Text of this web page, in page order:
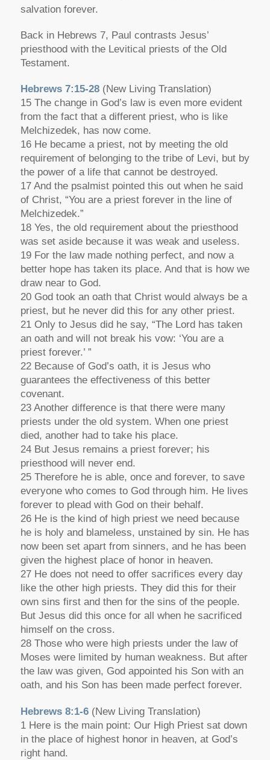
salvation forever.
Back in Hebrews 7, Paul contrasts Jesus’
priesthood with the Levitical priests of the Old
Testament.
Hebrews 7:15-28(New Living Translation)
15 The change in God’s law is even more evident
from the fact that a different priest, who is like
Melchizedek, has now come.
16 He became a priest, not by meeting the old
requirement of belonging to the tribe of Levi, but by
the power of a life that cannot be destroyed.
17 And the psalmist pointed this out when he said
of Christ, “You are a priest forever in the line of
Melchizedek.”
18 Yes, the old requirement about the priesthood
was set aside because it was weak and useless.
19 For the law made nothing perfect, and now a
better hope has taken its place. And that is how we
draw near to God.
20 God took an oath that Christ would always be a
priest, but he never did this for any other priest.
21 Only to Jesus did he say, “The Lord has taken
an oath and will not break his vow: ‘You are a
priest forever.’ ”
22 Because of God’s oath, it is Jesus who
guarantees the effectiveness of this better
covenant.
23 Another difference is that there were many
priests under the old system. When one priest
died, another had to take his place.
24 But Jesus remains a priest forever; his
priesthood will never end.
25 Therefore he is able, once and forever, to save
everyone who comes to God through him. He lives
forever to plead with God on their behalf.
26 He is the kind of high priest we need because
he is holy and blameless, unstained by sin. He has
now been set apart from sinners, and he has been
given the highest place of honor in heaven.
27 He does not need to offer sacrifices every day
like the other high priests. They did this for their
own sins first and then for the sins of the people.
But Jesus did this once for all when he sacrificed
himself on the cross.
28 Those who were high priests under the law of
Moses were limited by human weakness. But after
the law was given, God appointed his Son with an
oath, and his Son has been made perfect forever.
Hebrews 8:1-6(New Living Translation)
1 Here is the main point: Our High Priest sat down
in the place of highest honor in heaven, at God’s
right hand.